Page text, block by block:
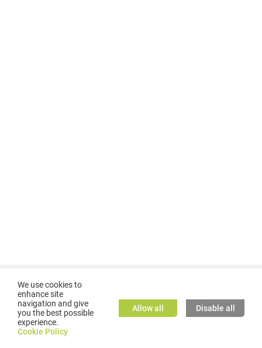
©2026GMC TASSTA GmbH. All rights reserved.
We use cookies to
enhance site
navigation and give
you the best possible
experience.
Cookie Policy
Allow all Disable all